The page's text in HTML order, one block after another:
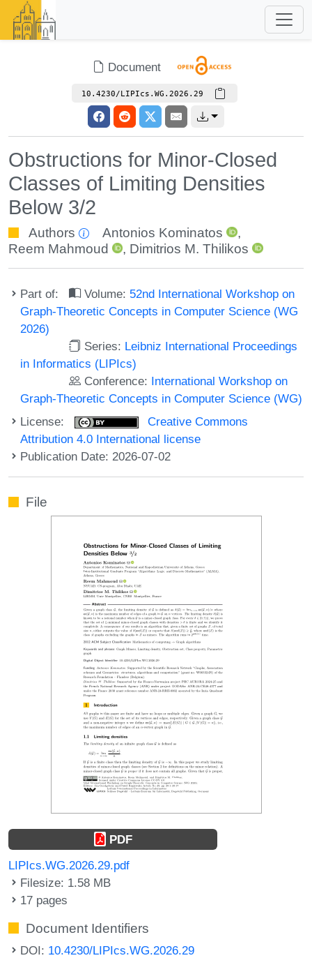
Document
10.4230/LIPIcs.WG.2026.29
Obstructions for Minor-Closed
Classes of Limiting Densities
Below 3/2
Authors Antonios Kominatos
,
Reem Mahmoud
, Dimitrios M. Thilikos
Part of: Volume: 52nd International Workshop on
Graph-Theoretic Concepts in Computer Science (WG
2026)
Series: Leibniz International Proceedings
in Informatics (LIPIcs)
Conference: International Workshop on
Graph-Theoretic Concepts in Computer Science (WG)
License:
Creative Commons
Attribution 4.0 International license
Publication Date: 2026-07-02
File
PDF
LIPIcs.WG.2026.29.pdf
Filesize: 1.58 MB
17 pages
Document Identifiers
DOI: 10.4230/LIPIcs.WG.2026.29